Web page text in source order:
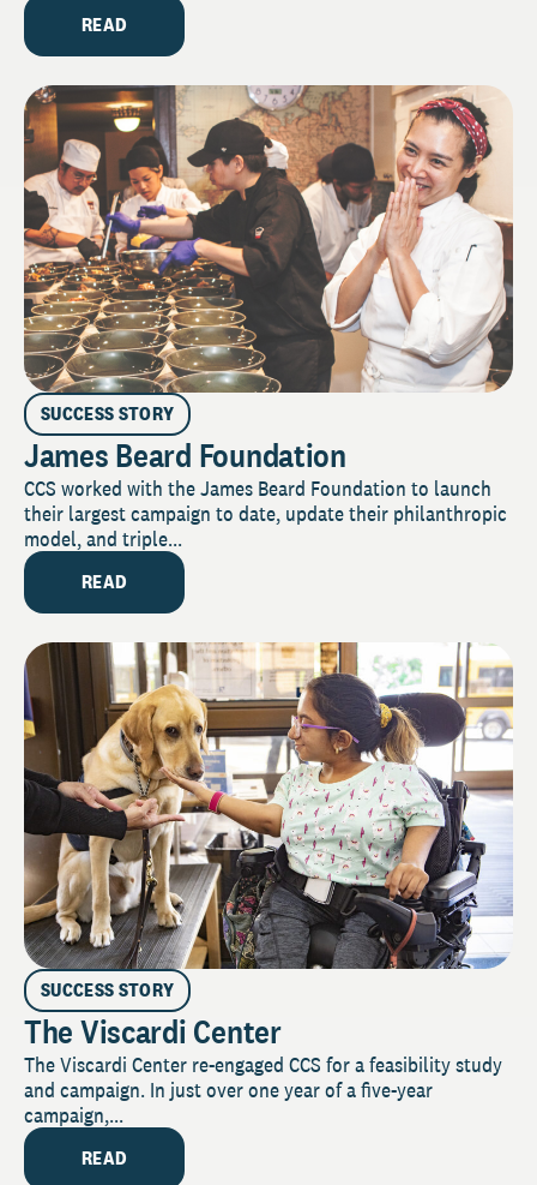
READ
SUCCESS STORY
James Beard Foundation
CCS worked with the James Beard Foundation to launch
their largest campaign to date, update their philanthropic
model, and triple...
READ
SUCCESS STORY
The Viscardi Center
The Viscardi Center re-engaged CCS for a feasibility study
and campaign. In just over one year of a five-year
campaign,...
READ